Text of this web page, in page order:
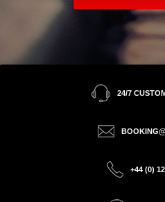
24/7
+44 (0)